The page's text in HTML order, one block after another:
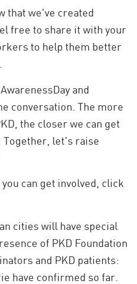
that we've created
free to share it with your
to help them better
and
conversation. The more
the closer we can get
Together, let's raise
can get involved, click
cities will have special
of PKD Foundation
and PKD patients:
have confirmed so far.